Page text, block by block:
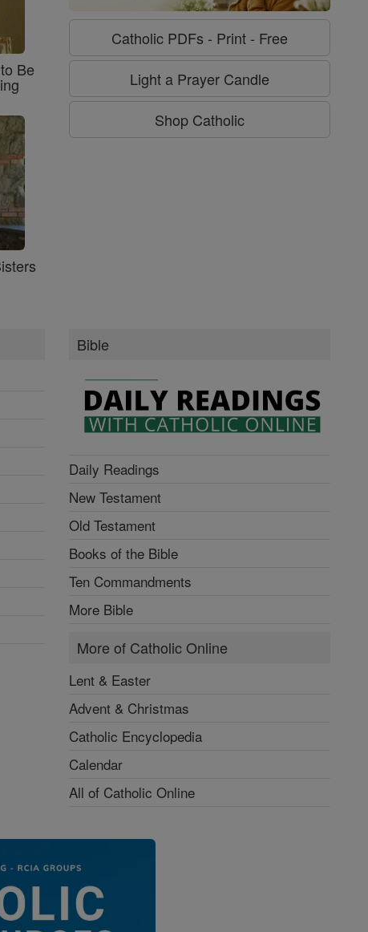
Be
Catholic PDFs - Print - Free
Light a Prayer Candle
Shop Catholic
Bible
Daily Readings
New Testament
Old Testament
Books of the Bible
Ten Commandments
More Bible
More of Catholic Online
Lent & Easter
Advent & Christmas
Catholic Encyclopedia
Calendar
All of Catholic Online